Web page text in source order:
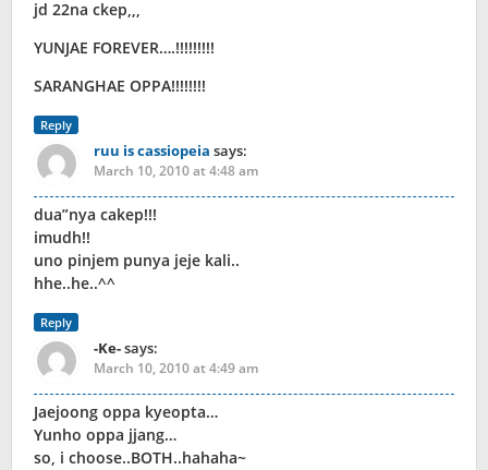
jd 22na ckep,,,
YUNJAE FOREVER….!!!!!!!!!
SARANGHAE OPPA!!!!!!!!
Reply
ruu is cassiopeia says:
March 10, 2010 at 4:48 am
dua”nya cakep!!!
imudh!!
uno pinjem punya jeje kali..
hhe..he..^^
Reply
-Ke-says:
March 10, 2010 at 4:49 am
Jaejoong oppa kyeopta…
Yunho oppa jjang…
so, i choose..BOTH..hahaha~